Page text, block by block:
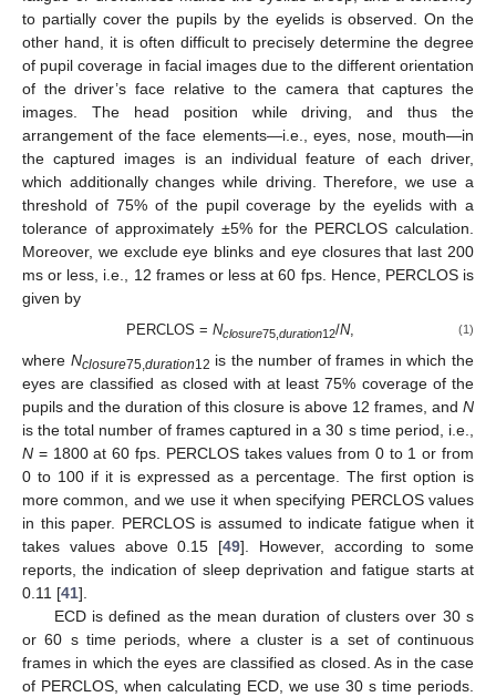
to partially cover the pupils by the eyelids is observed. On the
other hand, it is often difficult to precisely determine the degree
of pupil coverage in facial images due to the different orientation
of the driver’s face relative to the camera that captures the
images. The head position while driving, and thus the
arrangement of the face elements—i.e., eyes, nose, mouth—in
the captured images is an individual feature of each driver,
which additionally changes while driving. Therefore, we use a
threshold of 75% of the pupil coverage by the eyelids with a
tolerance of approximately ±5% for the PERCLOS calculation.
Moreover, we exclude eye blinks and eye closures that last 200
ms or less, i.e., 12 frames or less at 60 fps. Hence, PERCLOS is
given by
PERCLOS = Nclosure75, duration12/N, (1)
where Nclosure75,duration12 is the number of frames in which the
eyes are classified as closed with at least 75% coverage of the
pupils and the duration of this closure is above 12 frames, and N
is the total number of frames captured in a 30 s time period, i.e.,
N = 1800 at 60 fps. PERCLOS takes values from 0 to 1 or from
0 to 100 if it is expressed as a percentage. The first option is
more common, and we use it when specifying PERCLOS values
in this paper. PERCLOS is assumed to indicate fatigue when it
takes values above 0.15 [49]. However, according to some
reports, the indication of sleep deprivation and fatigue starts at
0.11 [41].
ECD is defined as the mean duration of clusters over 30 s
or 60 s time periods, where a cluster is a set of continuous
frames in which the eyes are classified as closed. As in the case
of PERCLOS, when calculating ECD, we use 30 s time periods.